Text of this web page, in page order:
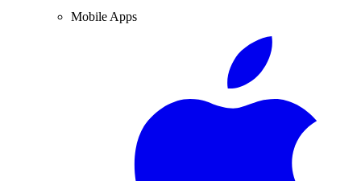
Mobile Apps